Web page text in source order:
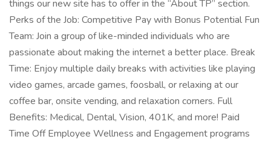
things our new site has to offer in the “About TP” section.
Perks of the Job: Competitive Pay with Bonus Potential Fun
Team: Join a group of like-minded individuals who are
passionate about making the internet a better place. Break
Time: Enjoy multiple daily breaks with activities like playing
video games, arcade games, foosball, or relaxing at our
coffee bar, onsite vending, and relaxation corners. Full
Benefits: Medical, Dental, Vision, 401K, and more! Paid
Time Off Employee Wellness and Engagement programs